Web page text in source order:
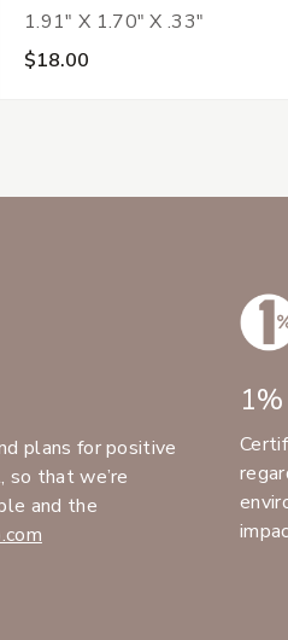
1.91" X 1.70" X .33"
$18.00
plans for positive
so that we’re
and the